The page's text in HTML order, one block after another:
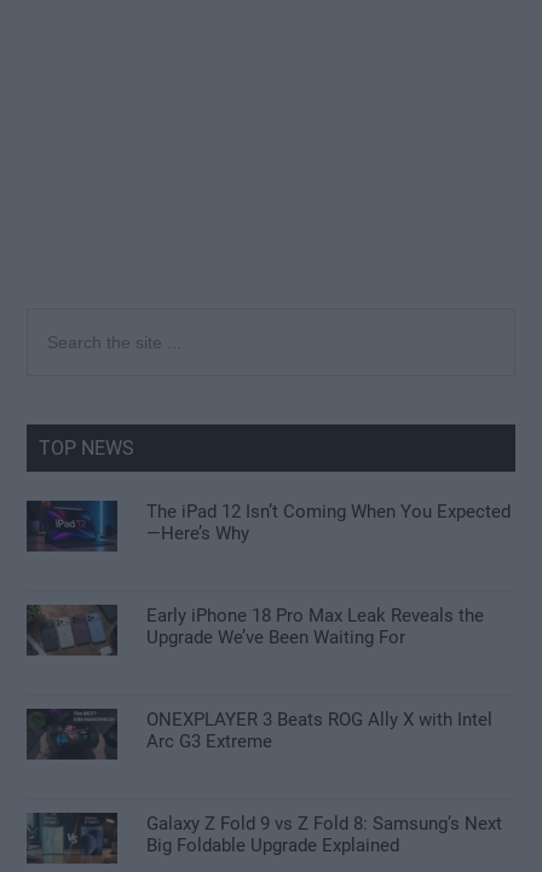
Primary
the
TOP NEWS
The iPad 12 Isn’t Coming When You Expected
—Here’s Why
Early iPhone 18 Pro Max Leak Reveals the
Upgrade We’ve Been Waiting For
ONEXPLAYER 3 Beats ROG Ally X with Intel
Arc G3 Extreme
Galaxy Z Fold 9 vs Z Fold 8: Samsung’s Next
Big Foldable Upgrade Explained